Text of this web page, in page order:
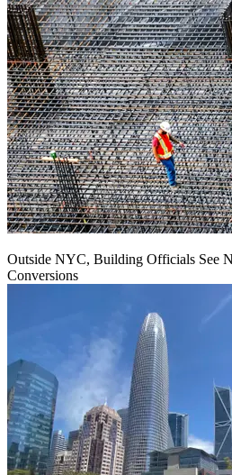
Outside NYC, Building Officials See
Conversions